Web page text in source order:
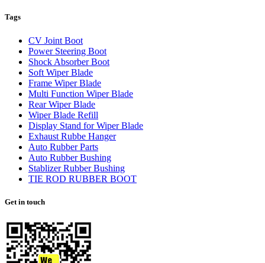
Tags
CV Joint Boot
Power Steering Boot
Shock Absorber Boot
Soft Wiper Blade
Frame Wiper Blade
Multi Function Wiper Blade
Rear Wiper Blade
Wiper Blade Refill
Display Stand for Wiper Blade
Exhaust Rubbe Hanger
Auto Rubber Parts
Auto Rubber Bushing
Stablizer Rubber Bushing
TIE ROD RUBBER BOOT
Get in touch